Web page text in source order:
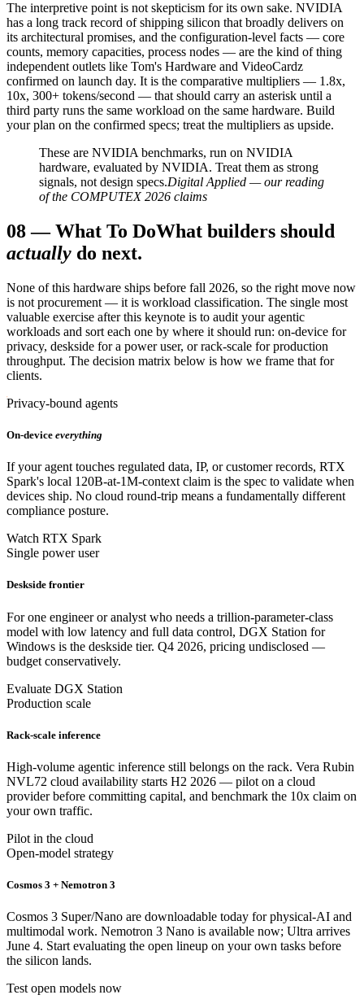
The interpretive point is not skepticism for its own sake. NVIDIA
has a long track record of shipping silicon that broadly delivers on
its architectural promises, and the configuration-level facts — core
counts, memory capacities, process nodes — are the kind of thing
independent outlets like Tom's Hardware and VideoCardz
confirmed on launch day. It is the comparative multipliers — 1.8x,
10x, 300+ tokens/second — that should carry an asterisk until a
third party runs the same workload on the same hardware. Build
your plan on the confirmed specs; treat the multipliers as upside.
These are NVIDIA benchmarks, run on NVIDIA
hardware, evaluated by NVIDIA. Treat them as strong
signals, not design specs.Digital Applied — our reading
of the COMPUTEX 2026 claims
08—What To DoWhat builders should
actually do next.
None of this hardware ships before fall 2026, so the right move now
is not procurement — it is workload classification. The single most
valuable exercise after this keynote is to audit your agentic
workloads and sort each one by where it should run: on-device for
privacy, deskside for a power user, or rack-scale for production
throughput. The decision matrix below is how we frame that for
clients.
Privacy-bound agents
On-device everything
If your agent touches regulated data, IP, or customer records, RTX
Spark's local 120B-at-1M-context claim is the spec to validate when
devices ship. No cloud round-trip means a fundamentally different
compliance posture.
Watch RTX Spark
Single power user
Deskside frontier
For one engineer or analyst who needs a trillion-parameter-class
model with low latency and full data control, DGX Station for
Windows is the deskside tier. Q4 2026, pricing undisclosed —
budget conservatively.
Evaluate DGX Station
Production scale
Rack-scale inference
High-volume agentic inference still belongs on the rack. Vera Rubin
NVL72 cloud availability starts H2 2026 — pilot on a cloud
provider before committing capital, and benchmark the 10x claim on
your own traffic.
Pilot in the cloud
Open-model strategy
Cosmos 3 + Nemotron 3
Cosmos 3 Super/Nano are downloadable today for physical-AI and
multimodal work. Nemotron 3 Nano is available now; Ultra arrives
June 4. Start evaluating the open lineup on your own tasks before
the silicon lands.
Test open models now